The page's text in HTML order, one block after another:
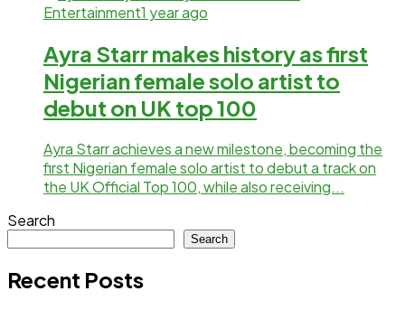
Entertainment1 year ago
Ayra Starr makes history as first
Nigerian female solo artist to
debut on UK top 100
Ayra Starr achieves a new milestone, becoming the
first Nigerian female solo artist to debut a track on
the UK Official Top 100, while also receiving...
Search
Search
Recent Posts